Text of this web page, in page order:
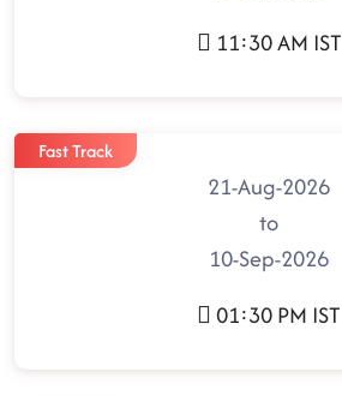
11:30 AM IST
Fast Track
21-Aug-2026
to
10-Sep-2026
01:30 PM IST